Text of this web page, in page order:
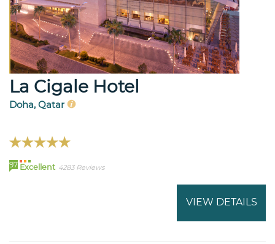
La Cigale Hotel
Doha, Qatar
97 Excellent 4283 Reviews
VIEW DETAILS